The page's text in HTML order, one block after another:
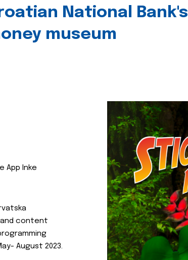
National Bank's
museum
App Inke
and content
August 2023.